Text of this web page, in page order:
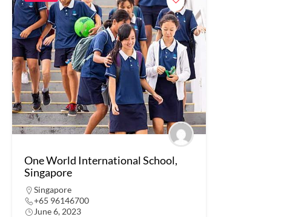
One World International School,
Singapore
Singapore
+65 96146700
June 6, 2023